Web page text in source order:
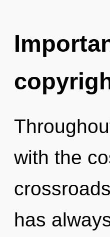
with the
has